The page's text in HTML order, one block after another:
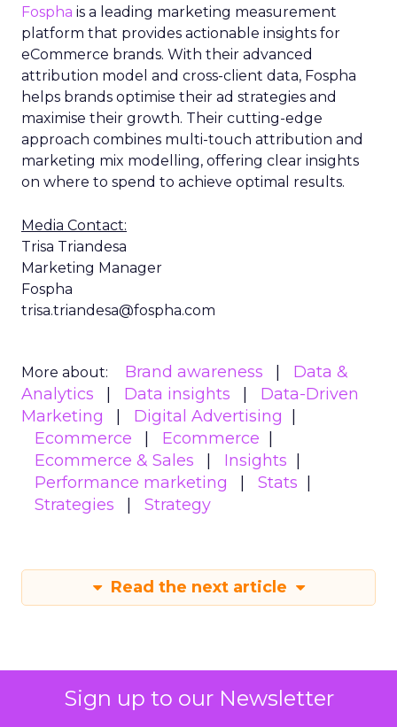
Sign up to our Newsletter
Fospha is a leading marketing measurement
platform that provides actionable insights for
eCommerce brands. With their advanced
attribution model and cross-client data, Fospha
helps brands optimise their ad strategies and
maximise their growth. Their cutting-edge
approach combines multi-touch attribution and
marketing mix modelling, offering clear insights
on where to spend to achieve optimal results.
Media Contact:
Trisa Triandesa
Marketing Manager
Fospha
trisa.triandesa@fospha.com
More about: Brand awareness
Data &
Analytics
Data insights
Data-Driven
Marketing
Digital Advertising
Ecommerce
Ecommerce
Ecommerce & Sales
Insights
Performance marketing
Stats
Strategies
Strategy
Read the next article